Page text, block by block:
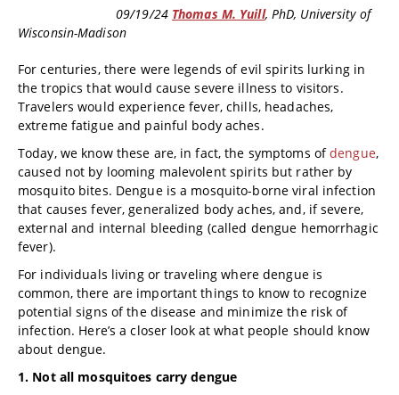
09/19/24 Thomas M. Yuill, PhD, University of
Wisconsin-Madison
For centuries, there were legends of evil spirits lurking in
the tropics that would cause severe illness to visitors.
Travelers would experience fever, chills, headaches,
extreme fatigue and painful body aches.
Today, we know these are, in fact, the symptoms ofdengue,
caused not by looming malevolent spirits but rather by
mosquito bites. Dengue is a mosquito-borne viral infection
that causes fever, generalized body aches, and, if severe,
external and internal bleeding (called dengue hemorrhagic
fever).
For individuals living or traveling where dengue is
common, there are important things to know to recognize
potential signs of the disease and minimize the risk of
infection. Here’s a closer look at what people should know
about dengue.
1. Not all mosquitoes carry dengue